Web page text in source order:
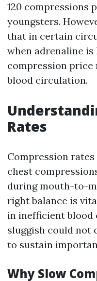
120 compressions
youngsters.
that in certain
when adrenaline
compression
blood circulation.
Rates
Compression
chest
during mouth-to-
right balance is
in inefficient blood
sluggish could not
to sustain
Why Slow